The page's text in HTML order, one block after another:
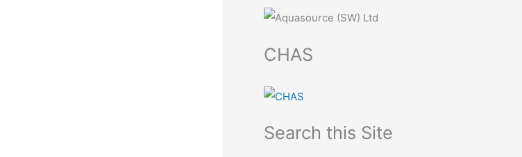
CHAS
Search this Site